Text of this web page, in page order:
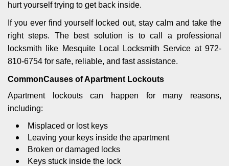
hurt yourself trying to get back inside.
If you ever find yourself locked out, stay calm and take the
right steps. The best solution is to call a professional
locksmith like Mesquite Local Locksmith Service at 972-
810-6754 for safe, reliable, and fast assistance.
CommonCauses of Apartment Lockouts
Apartment lockouts can happen for many reasons,
including:
Misplaced or lost keys
Leaving your keys inside the apartment
Broken or damaged locks
Keys stuck inside the lock